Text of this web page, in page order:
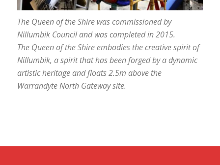
The Queen of the Shire was commissioned by
Nillumbik Council and was completed in 2015.
The Queen of the Shireembodies the creative spirit of
Nillumbik, a spirit that has been forged by a dynamic
artistic heritage and floats 2.5m above the
Warrandyte North Gateway site.